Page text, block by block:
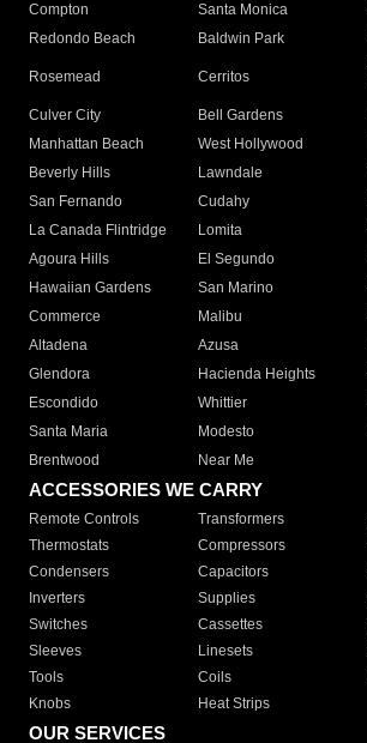
Compton
Santa Monica
Redondo Beach
Baldwin Park
Rosemead Cerritos
Culver City
Bell Gardens
Manhattan Beach
West Hollywood
Beverly Hills
Lawndale
San Fernando
Cudahy
La Canada Flintridge
Lomita
Agoura Hills
El Segundo
Hawaiian Gardens
San Marino
Commerce
Malibu
Altadena
Azusa
Glendora
Hacienda Heights
Escondido
Whittier
Santa Maria
Modesto
Brentwood
Near Me
ACCESSORIES WE CARRY
Remote Controls Transformers
Thermostats
Compressors
Condensers
Capacitors
Inverters
Supplies
Switches
Cassettes
Sleeves
Linesets
Tools
Coils
Knobs
Heat Strips
OUR SERVICES